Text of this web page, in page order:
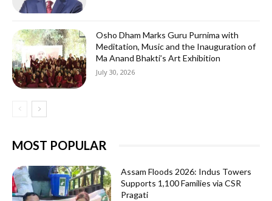
Osho Dham Marks Guru Purnima with
Meditation, Music and the Inauguration of
Ma Anand Bhakti’s Art Exhibition
July 30, 2026
MOST POPULAR
Assam Floods 2026: Indus Towers
Supports 1,100 Families via CSR
Pragati